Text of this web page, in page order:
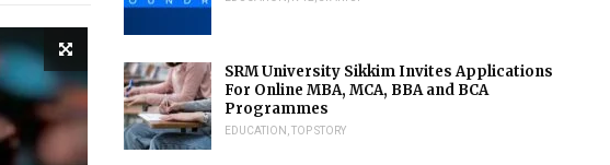
SRM University Sikkim Invites Applications
For Online MBA, MCA, BBA and BCA
Programmes
EDUCATION ,TOP STORY